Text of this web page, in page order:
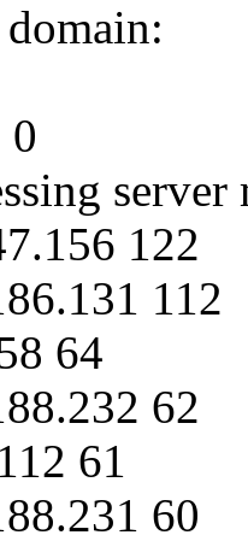
0
server
122
112
64
62
61
60